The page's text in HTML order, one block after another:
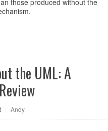
those produced without the
the UML: A
Andy